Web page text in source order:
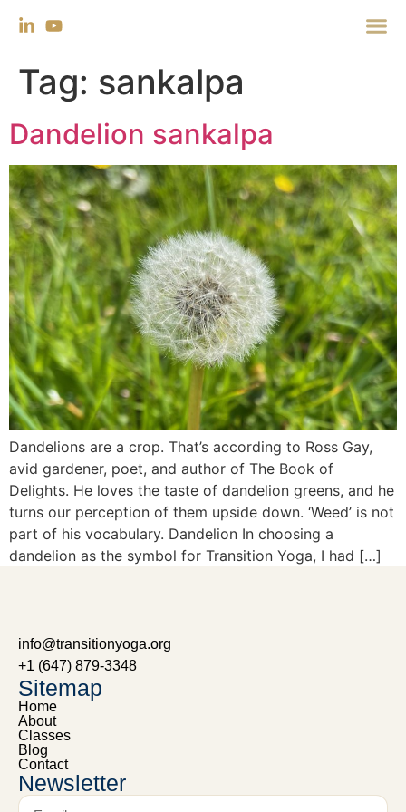
Tag: sankalpa
Dandelion sankalpa
Dandelions are a crop. That’s according to Ross Gay,
avid gardener, poet, and author of The Book of
Delights. He loves the taste of dandelion greens, and he
turns our perception of them upside down. ‘Weed’ is not
part of his vocabulary. Dandelion In choosing a
dandelion as the symbol for Transition Yoga, I had […]
info@transitionyoga.org
+1 (647) 879-3348
Sitemap
Home
About
Classes
Blog
Contact
Newsletter